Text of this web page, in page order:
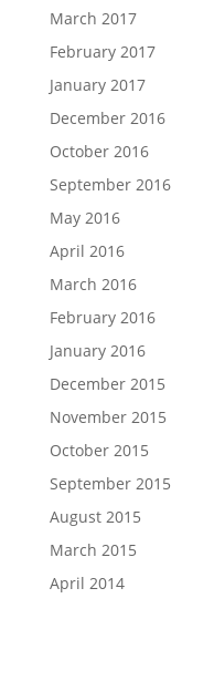
March 2017
February 2017
January 2017
December 2016
October 2016
September 2016
May 2016
April 2016
March 2016
February 2016
January 2016
December 2015
November 2015
October 2015
September 2015
August 2015
March 2015
April 2014